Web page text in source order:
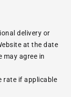
delivery or
at the date
may agree in
rate if applicable